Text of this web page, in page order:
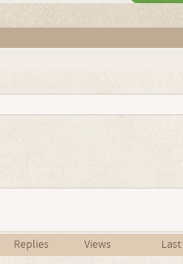
Replies Views Last